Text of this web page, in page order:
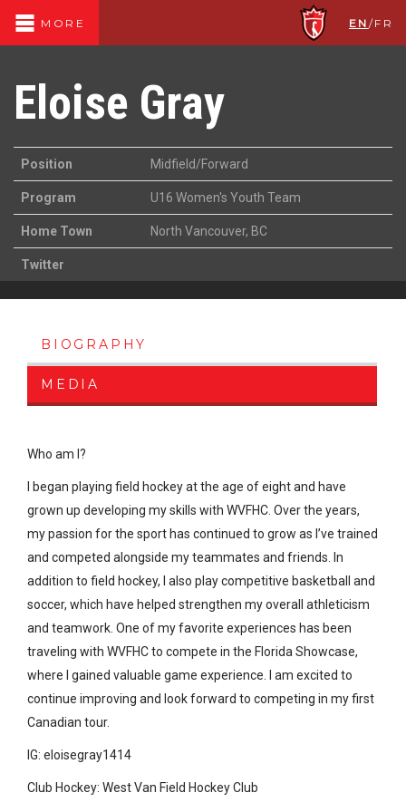
MORE EN /FR
Eloise Gray
Position Midfield/Forward
Program U16 Women's Youth Team
Home Town North Vancouver, BC
Twitter
BIOGRAPHY
MEDIA
Who am I?
I began playing field hockey at the age of eight and have
grown up developing my skills with WVFHC. Over the years,
my passion for the sport has continued to grow as I’ve trained
and competed alongside my teammates and friends. In
addition to field hockey, I also play competitive basketball and
soccer, which have helped strengthen my overall athleticism
and teamwork. One of my favorite experiences has been
traveling with WVFHC to compete in the Florida Showcase,
where I gained valuable game experience. I am excited to
continue improving and look forward to competing in my first
Canadian tour.
IG: eloisegray1414
Club Hockey: West Van Field Hockey Club